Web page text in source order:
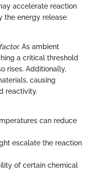
accelerate reaction
the energy release
As ambient
a critical threshold
rises. Additionally,
causing
reactivity.
can reduce
escalate the reaction
of certain chemical